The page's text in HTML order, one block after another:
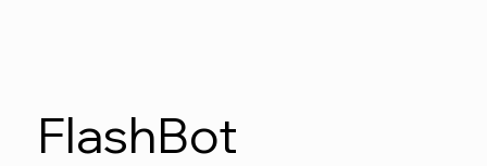
FlashBot